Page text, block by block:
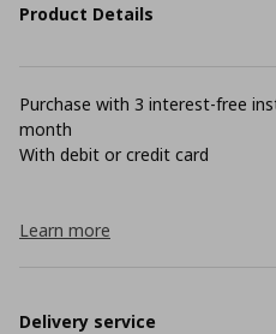
Product Details
Purchase with 3 interest-free
month
With debit or credit card
Learn more
Delivery service